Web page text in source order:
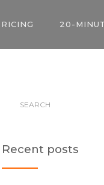
20-
Recent posts